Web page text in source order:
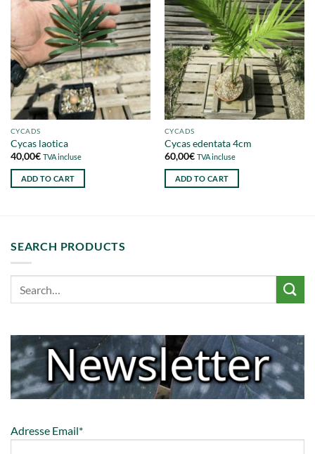
CYCADS
Cycas laotica
40,00€ TVA incluse
ADD TO CART
CYCADS
Cycas edentata 4cm
60,00€ TVA incluse
ADD TO CART
SEARCH PRODUCTS
Adresse Email*